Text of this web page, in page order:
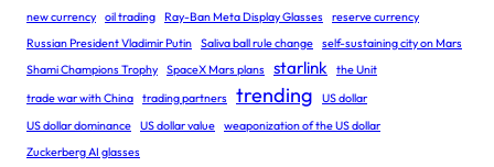
new currency oil trading Ray-Ban Meta Display Glasses reserve currency
Russian President Vladimir Putin Saliva ball rule change self-sustaining city on Mars
Shami Champions Trophy SpaceX Mars plans starlink
the Unit
trade war with China trading partners trending
US dollar
US dollar dominance US dollar value weaponization of the US dollar
Zuckerberg AI glasses